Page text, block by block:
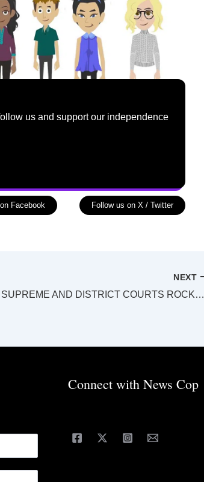
us and support our independence
Facebook Follow us on X / Twitter
NEXT
SUPREME AND DISTRICT COURTS ROCKHAMPTON LAW LIST Thursday 22 June 2023
Connect with News Cop